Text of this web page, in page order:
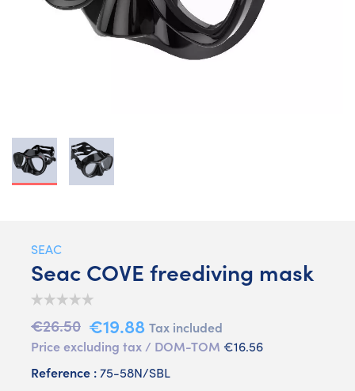
SEAC
Seac COVE freediving mask
€26.50 €19.88 Tax included
Price excluding tax / DOM-TOM €16.56
Reference :75-58N/SBL